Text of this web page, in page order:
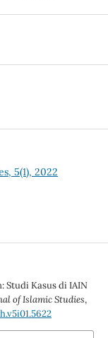
5(1), 2022
Studi Kasus di IAIN
of Islamic Studies,